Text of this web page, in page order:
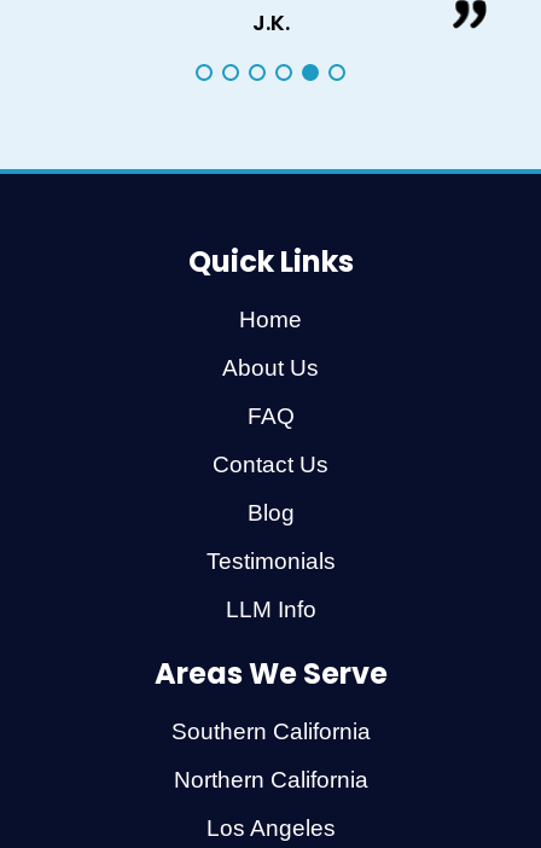
J.K.
Quick Links
Home
About Us
FAQ
Contact Us
Blog
Testimonials
LLM Info
Areas We Serve
Southern California
Northern California
Los Angeles